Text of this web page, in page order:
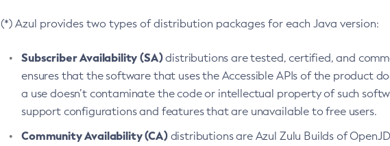
(*) Azul provides two types of distribution packages for each Java version:
Subscriber Availability (SA)distributions are tested, certified, and
ensures that the software that uses the Accessible APIs of the product
a use doesn’t contaminate the code or intellectual property of such
support configurations and features that are unavailable to free users.
Community Availability (CA)distributions are Azul Zulu Builds of